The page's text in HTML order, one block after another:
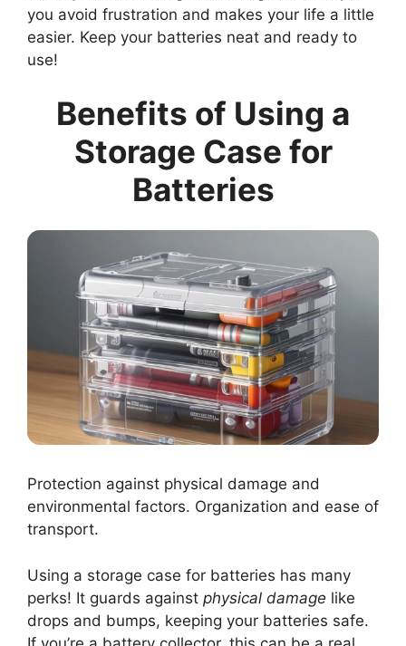
you avoid frustration and makes your life a little
easier. Keep your batteries neat and ready to
use!
Benefits of Using a
Storage Case for
Batteries
Protection against physical damage and
environmental factors. Organization and ease of
transport.
Using a storage case for batteries has many
perks! It guards against physical damage like
drops and bumps, keeping your batteries safe.